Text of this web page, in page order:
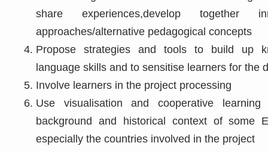
share experiences,develop together
approaches/alternative pedagogical concepts
Propose strategies and tools to build up
language skills and to sensitise learners for the
Involve learners in the project processing
Use visualisation and cooperative
background and historical context of some
especially the countries involved in the project